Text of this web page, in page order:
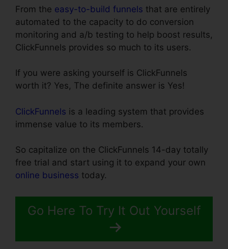
From the easy-to-build funnels that are entirely
automated to the capacity to do conversion
monitoring and a/b testing to help boost results,
ClickFunnels provides so much to its users.
If you were asking yourself is ClickFunnels
worth it? Yes, The definite answer is Yes!
ClickFunnels is a leading system that provides
immense value to its members.
So capitalize on the ClickFunnels 14-day totally
free trial and start using it to expand your own
online business today.
Go Here To Try It Out Yourself